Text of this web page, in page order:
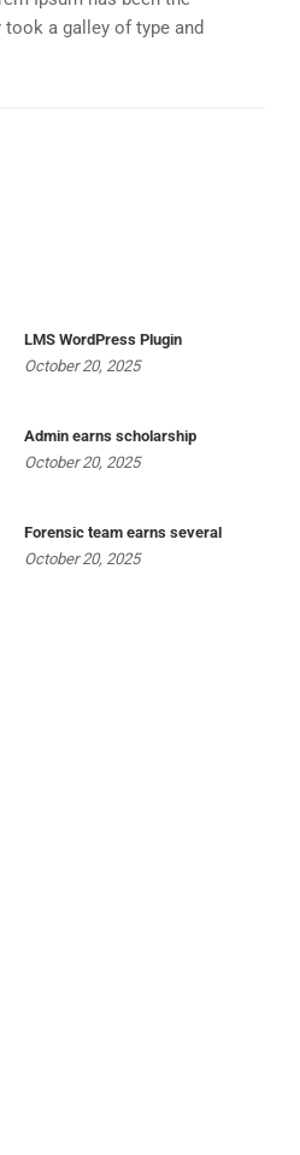
a galley of type and
LMS WordPress Plugin
October 20, 2025
Admin earns scholarship
October 20, 2025
Forensic team earns several
October 20, 2025